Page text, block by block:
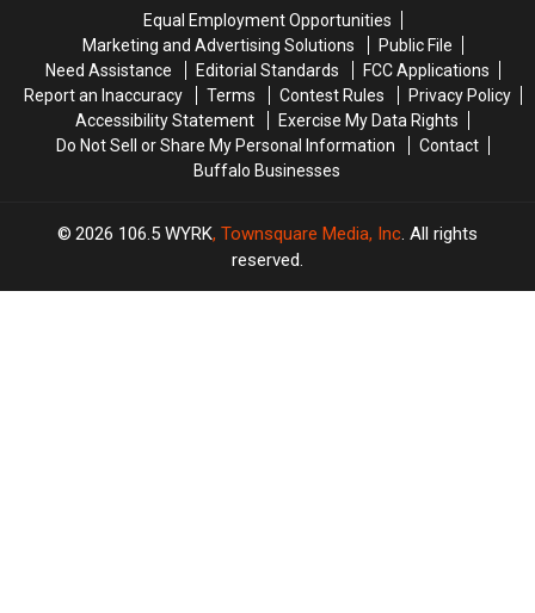
Changes
Changes
Equal Employment Opportunities
Marketing and Advertising Solutions
Public File
Need Assistance
Editorial Standards
FCC Applications
Report an Inaccuracy
Terms Contest Rules
Privacy Policy
Accessibility Statement
Exercise My Data Rights
Do Not Sell or Share My Personal Information
Contact
Buffalo Businesses
2026 106.5 WYRK, Townsquare Media, Inc. All rights
reserved.